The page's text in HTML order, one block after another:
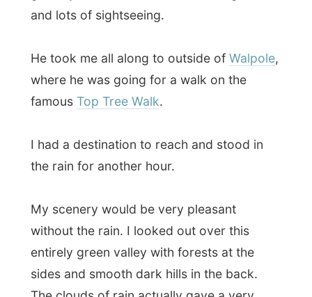
I had a destination to reach and stood in
My scenery would be very pleasant
entirely green valley with forests at the
The clouds of rain actually gave a very
mystical sight to it. What a movie shot!
I was soaked when I got in a car for a ride
to Denmark, the next town down the
highway and my destination for today. My
driver, I forgot his name, was very inspired
by my way of travelling. He told me about